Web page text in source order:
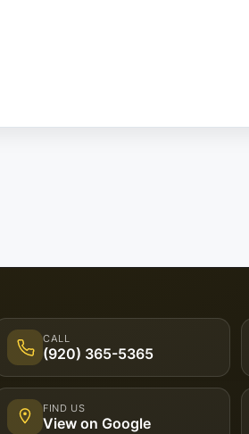
CALL
(920) 365-5365
FIND US
View on Google